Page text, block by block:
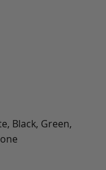
Black, Green,